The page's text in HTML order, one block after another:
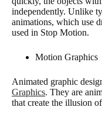
independently. Unlike
animations, which use
used in Stop Motion.
Motion Graphics
Animated graphic
Graphics. They are
that create the illusion